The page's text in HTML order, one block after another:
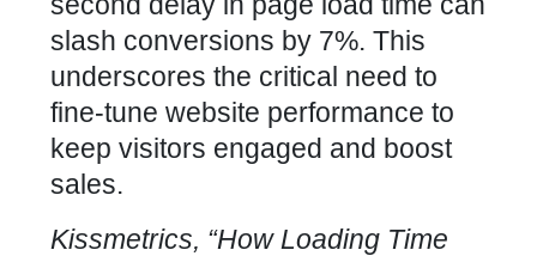
slash conversions by 7%. This
underscores the critical need to
fine-tune website performance to
keep visitors engaged and boost
sales.
Kissmetrics, “How Loading Time